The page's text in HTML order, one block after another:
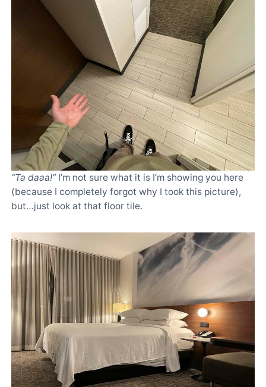
“Ta daaa!”I’m not sure what it is I’m showing you here
(because I completely forgot why I took this picture),
but…just look at that floor tile.